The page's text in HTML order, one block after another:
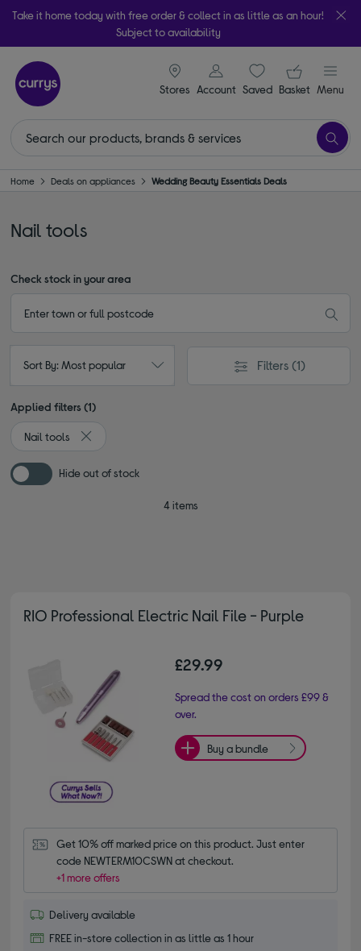
Take it home today with free order & collect in as little as an hour!
Subject to availability
Stores
signin icon
Account Saveditems
Your
Basket Menu
Home Deals on appliances Wedding Beauty Essentials Deals
Nail tools
Check stock in your area
Sort By: Most popular Filters (1)
Applied filters (1)
Nail tools
Remove filter Currently Refined by Type: Nail tools
Hide out of stock
4 items
RIO Professional Electric Nail File - Purple
£29.99
Spread the cost on orders £99 &
over.
Buy a bundle
Get 10% off marked price on this product. Just enter
code NEWTERM10CSWN at checkout.
+1 more offers
Delivery available
FREE in-store collection in as little as 1 hour